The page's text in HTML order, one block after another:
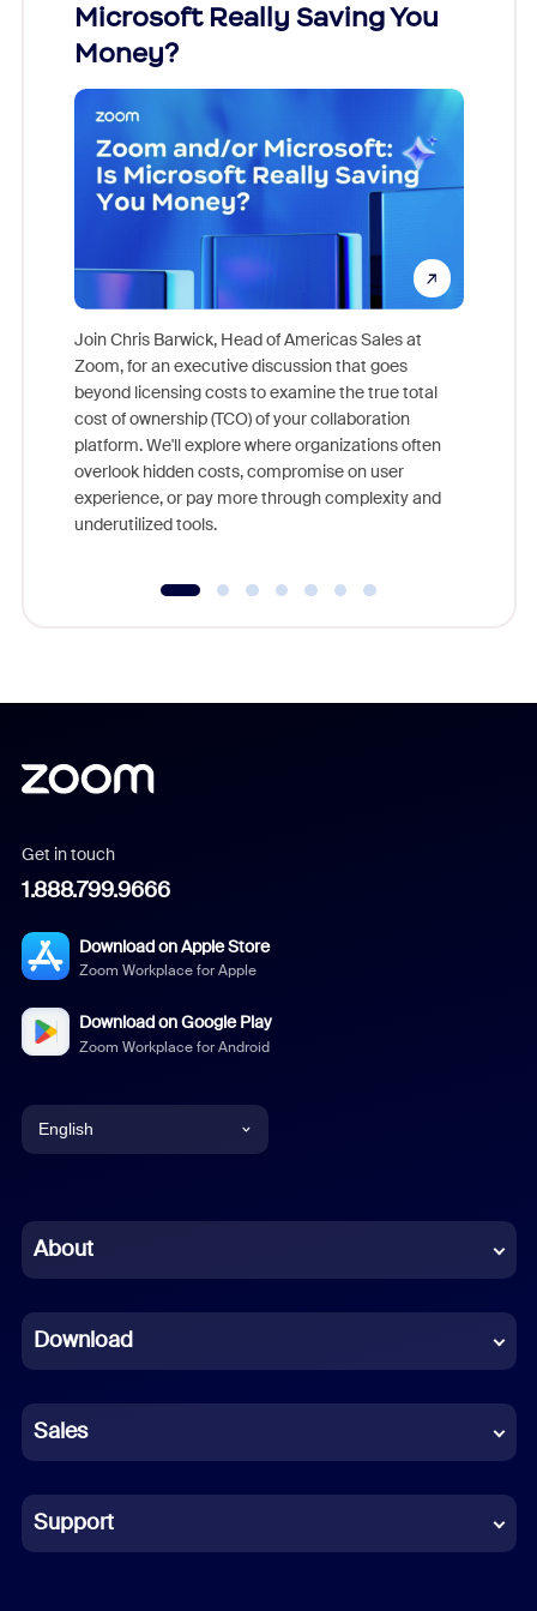
Microsoft Really Saving You
Money?
Join Chris Barwick, Head of Americas Sales at
Zoom, for an executive discussion that goes
beyond licensing costs to examine the true total
cost of ownership (TCO) of your collaboration
platform. We'll explore where organizations often
overlook hidden costs, compromise on user
experience, or pay more through complexity and
underutilized tools.
Get in touch
1.888.799.9666
Download on Apple Store
Zoom Workplace for Apple
Download on Google Play
Zoom Workplace for Android
English
Chinese (Simplified)
French
German
Indonesian
Italian
About
Download
Sales
Support